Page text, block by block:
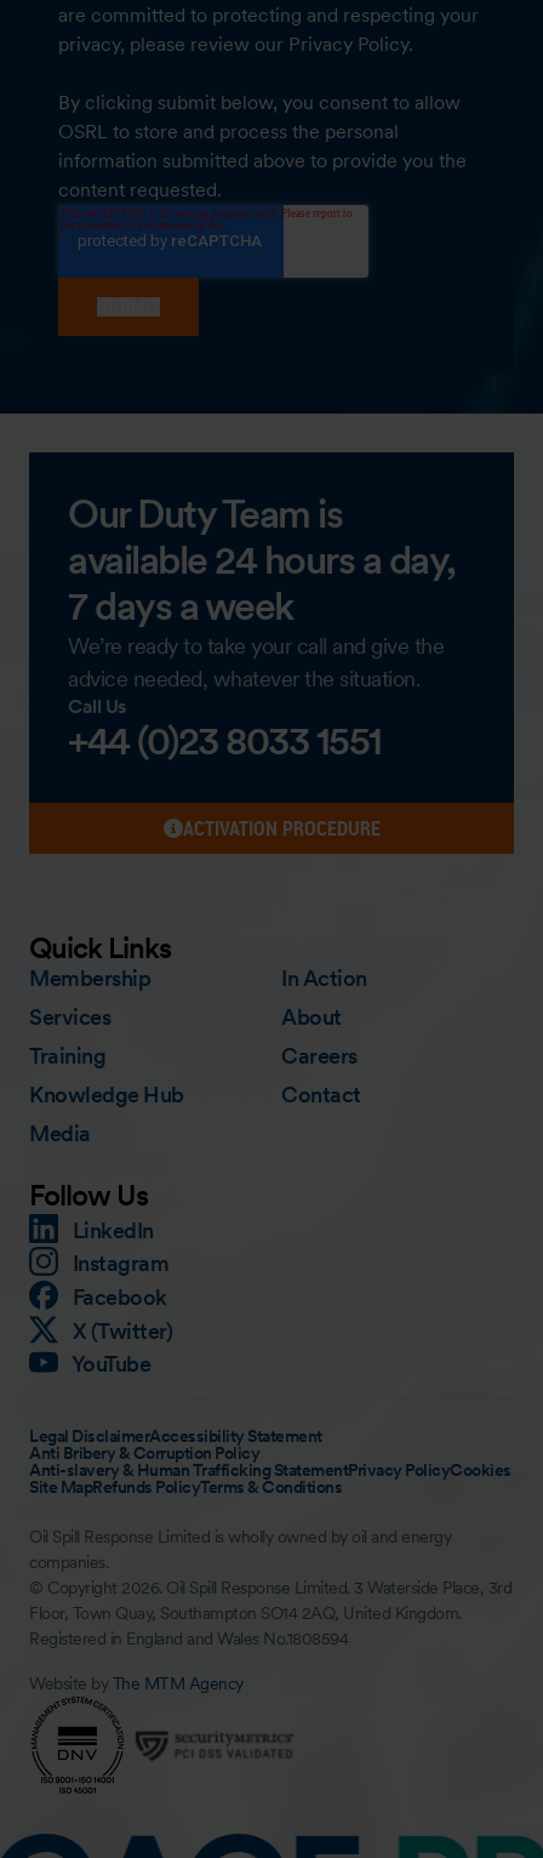
are committed to protecting and respecting your
privacy, please review our Privacy Policy.
By clicking submit below, you consent to allow
OSRL to store and process the personal
information submitted above to provide you the
content requested.
Our Duty Team is
available 24 hours a day,
7 days a week
We’re ready to take your call and give the
advice needed, whatever the situation.
Call Us
+44 (0)23 8033 1551
ACTIVATION PROCEDURE
Quick Links
Membership
Services
Training
Knowledge Hub
Media
In Action
About
Careers
Contact
Follow Us
LinkedIn
Instagram
Facebook
X (Twitter)
YouTube
Legal DisclaimerAccessibility Statement
Anti Bribery & Corruption Policy
Anti-slavery & Human Trafficking StatementPrivacy PolicyCookies
Site MapRefunds PolicyTerms & Conditions
Oil Spill Response Limited is wholly owned by oil and energy
companies.
© Copyright 2026. Oil Spill Response Limited. 3 Waterside Place, 3rd
Floor, Town Quay, Southampton SO14 2AQ, United Kingdom.
Registered in England and Wales No.1808594
Website byThe MTM Agency